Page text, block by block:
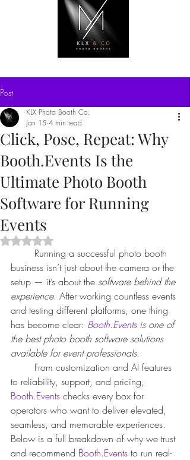
Post
Click, Pose, Repeat: Why
Booth.Events Is the
Ultimate Photo Booth
Software for Running
Events
KLX Photo Booth Co.
Jan 15 4 min read
Rated NaN out of 5 stars.
business isn’t just about the camera or the
setup — it’s about the software behind the
experience. After working countless events
and testing different platforms, one thing
has become clear: Booth.Events is one of
the best photo booth software solutions
available for event professionals.
to reliability, support, and pricing,
Booth.Events checks every box for
operators who want to deliver elevated,
seamless, and memorable experiences.
Below is a full breakdown of why we trust
and recommend Booth.Events to run real-